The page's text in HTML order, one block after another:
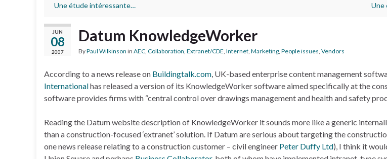
Une étude intéressante… Une
JUN
08
2007
Datum KnowledgeWorker
ByPaul Wilkinson in AEC Collaboration Extranet/CDE Internet Marketing People issues Vendors
According to a news release on Buildingtalk.com, UK-based enterprise content management
Internationalhas released a version of its KnowledgeWorker software aimed specifically at the
software provides firms with “central control over drawings management and health and safety
Reading the Datum website description of KnowledgeWorker it sounds more like a generic
than a construction-focused ‘extranet’ solution. If Datum are serious about targeting the
one news release relating to a construction customer – civil engineer Peter Duffy Ltd), I think it